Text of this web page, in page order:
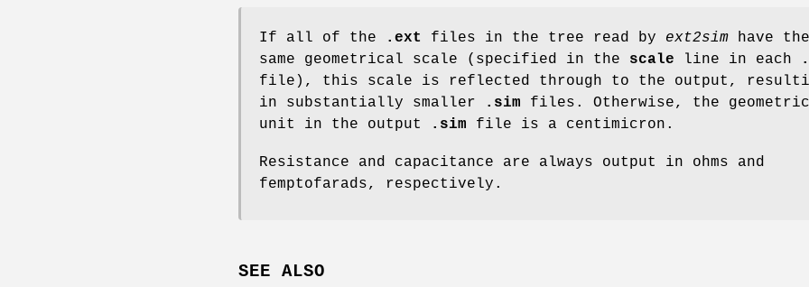
If all of the .ext files in the tree read by ext2sim have the
same geometrical scale (specified in the scale line in each
file), this scale is reflected through to the output,
in substantially smaller
.sim files. Otherwise, the
unit in the output
.sim file is a centimicron.
Resistance and capacitance are always output in ohms and
femptofarads, respectively.
SEE ALSO